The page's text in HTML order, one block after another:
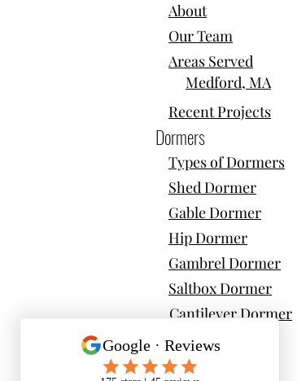
About
Our Team
Areas Served
Medford, MA
Recent Projects
Dormers
Types of Dormers
Shed Dormer
Gable Dormer
Hip Dormer
Gambrel Dormer
Saltbox Dormer
Cantilever Dormer